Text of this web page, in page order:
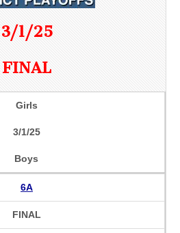
3/1/25
FINAL
Girls
3/1/25
Boys
6A
FINAL